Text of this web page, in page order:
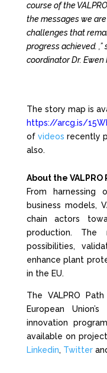
course of the
the messages we
challenges that
progress achieved. ,”
coordinator Dr. Ewen
The story map is
https://arcg.is/
of videos recently
also.
About the
From harnessing
business models,
chain actors
production.
possibilities,
enhance plant
in the EU.
The VALPRO
European
innovation
available on
Linkedin, Twitter